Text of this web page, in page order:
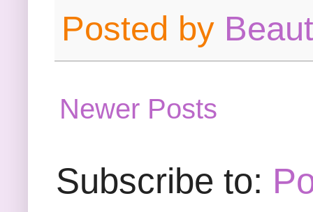
Posted by
Newer Posts
Subscribe to: